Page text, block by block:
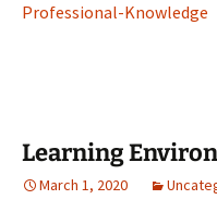
Professional-Knowledge
Learning
March 1, 2020